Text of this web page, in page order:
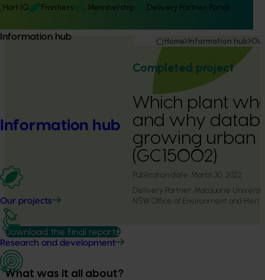
Hort IQ Frontiers Membership Delivery Partner Portal
Information hub
Information hub
Our projects
Research and development
Home Information hub
Completed project
Which plant
and why
growing urban
(GC15002)
Publication date: March 30, 2022
Delivery Partner: Macquarie
NSW Office of Environment and
Download the final report
What was it all about?